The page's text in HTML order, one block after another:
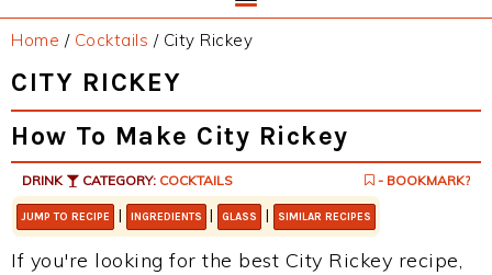
Home / Cocktails /City Rickey
CITY RICKEY
How To Make City Rickey
DRINK CATEGORY: COCKTAILS - BOOKMARK?
JUMP TO RECIPE | INGREDIENTS | GLASS | SIMILAR RECIPES
If you're looking for the best City Rickey recipe,